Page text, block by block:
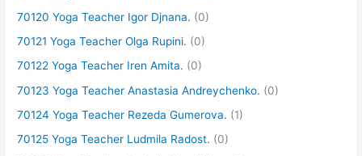
70120 Yoga Teacher Igor Djnana. (0)
70121 Yoga Teacher Olga Rupini. (0)
70122 Yoga Teacher Iren Amita. (0)
70123 Yoga Teacher Anastasia Andreychenko. (0)
70124 Yoga Teacher Rezeda Gumerova. (1)
70125 Yoga Teacher Ludmila Radost. (0)